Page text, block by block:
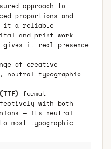
approach to
proportions and
it a reliable
and print work.
it real presence
of creative
neutral typographic
format.
with both
— its neutral
most typographic